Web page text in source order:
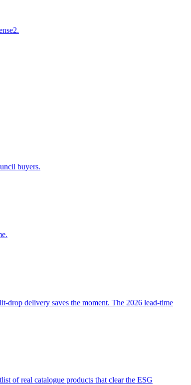
buyers.
drop delivery saves the moment. The 2026 lead-time
of real catalogue products that clear the ESG